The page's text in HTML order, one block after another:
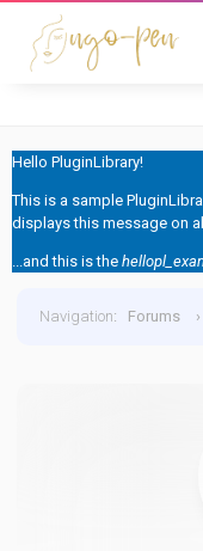
Hello PluginLibrary!
This is a sample
displays this message on
...and this is the
Navigation: Forums ›